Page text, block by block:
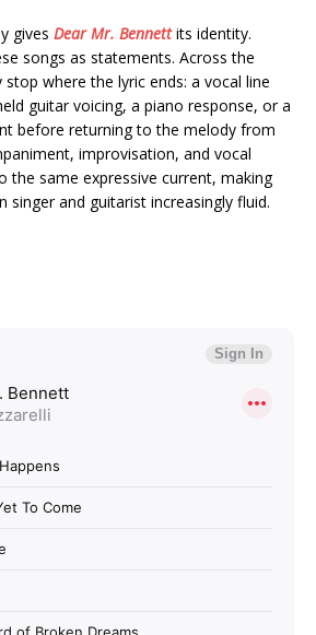
gives Dear Mr. Bennett its identity.
songs as statements. Across the
where the lyric ends: a vocal line
guitar voicing, a piano response, or a
before returning to the melody from
improvisation, and vocal
the same expressive current, making
singer and guitarist increasingly fluid.